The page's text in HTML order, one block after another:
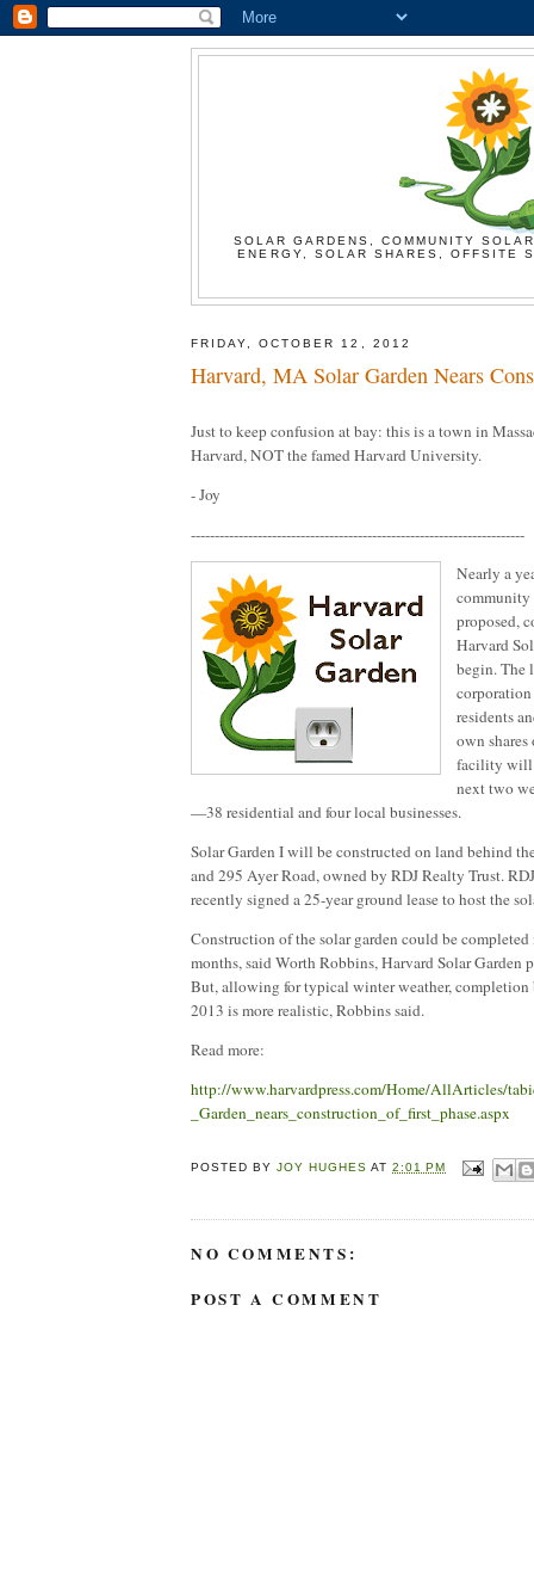
SOLAR GARDENS, COMMUNITY
ENERGY, SOLAR SHARES, OFFSITE
FRIDAY, OCTOBER 12, 2012
Harvard, MA Solar Garden Nears
Just to keep confusion at bay: this is a town in
Harvard, NOT the famed Harvard University.
- Joy
----------------------------------------------------------------------
Nearly a
proposed,
Harvard
begin.
residents
own
facility will
next two
—38 residential and four local businesses.
Solar Garden I will be constructed on land behind
and 295 Ayer Road, owned by RDJ Realty Trust.
recently signed a 25-year ground lease to host the
Construction of the solar garden could be
months, said Worth Robbins, Harvard Solar Garden
But, allowing for typical winter weather,
2013 is more realistic, Robbins said.
Read more:
http://www.harvardpress.com/Home/AllArticles/
_Garden_nears_construction_of_first_phase.aspx
POSTED BYJOY HUGHES AT2:01 PM
NO COMMENTS:
POST A COMMENT